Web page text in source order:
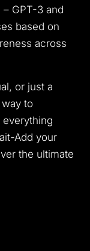
– GPT-3 and
based on
across
or just a
to
Add your
the ultimate